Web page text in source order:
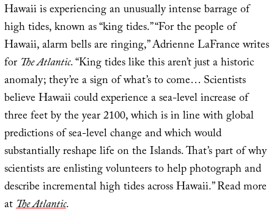
Hawaii is experiencing an unusually intense barrage of
high tides, known as “king tides.” “For the people of
Hawaii, alarm bells are ringing,” Adrienne LaFrance writes
for The Atlantic. “King tides like this aren’t just a historic
anomaly; they’re a sign of what’s to come… Scientists
believe Hawaii could experience a sea-level increase of
three feet by the year 2100, which is in line with global
predictions of sea-level change and which would
substantially reshape life on the Islands. That’s part of why
scientists are enlisting volunteers to help photograph and
describe incremental high tides across Hawaii.” Read more
atThe Atlantic.